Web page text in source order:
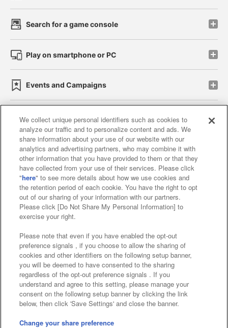
Search for a game console
Play on smartphone or PC
Events and Campaigns
Affiliate Sustainability site policy privacy policy
Web accessibility policy and verification results
Together with our business partners
About the provision of food
Customer Harassment Response Policy
Frequently Asked Questions / Inquiries
©Bandai Namco Amusement Inc.
©Bandai Namco Amusement Lab Inc.
We collect unique personal identifiers such as cookies to
analyze our traffic and to personalize content and ads. We
share information about your use of our website with our
analytics and advertising partners, who may combine it with
other information that you have provided to them or that they
have collected from your use of their services. Please click
"here" to see more details about how we use cookies and
the retention period of each cookie. You have the right to opt
out of our sharing of your information with our partners.
Please click [Do Not Share My Personal Information] to
exercise your right.
Please note that even if you have enabled the opt-out
preference signals , if you choose to allow the sharing of
cookies and other identifiers on the following setup banner,
you will be deemed to have consented to the sharing
regardless of the opt-out preference signals . If you
understand and agree to this setting, please manage your
consent on the following setup banner by clicking the link
below, then click 'Save Settings' and close the banner.
Change your share preference